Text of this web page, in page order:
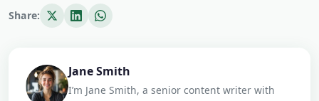
Share:
Jane Smith
I’m Jane Smith, a senior content writer with